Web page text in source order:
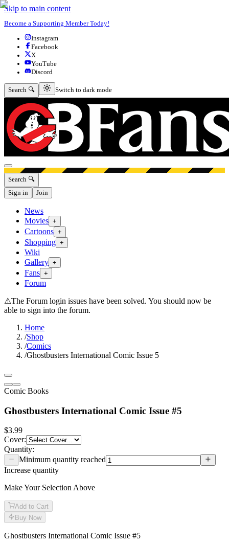
Skip to main content
Become a Supporting Member Today!
Instagram
Facebook
X
YouTube
Discord
Search 🔍 Switch to dark mode
Switch to dark mode
Open menu
Search 🔍
Sign in
Join
News
Movies +
Cartoons +
Shopping +
Wiki
Gallery +
Fans +
Forum
⚠The Forum login issues have been solved. You should now be
able to sign into the forum.
Home
/Shop
/Comics
/Ghostbusters International Comic Issue 5
Comic Books
Ghostbusters International Comic Issue #5
$3.99
Cover:
Quantity:
Minimum quantity reached
Increase quantity
Make Your Selection Above
Add to Cart
Buy Now
Ghostbusters International Comic Issue #5